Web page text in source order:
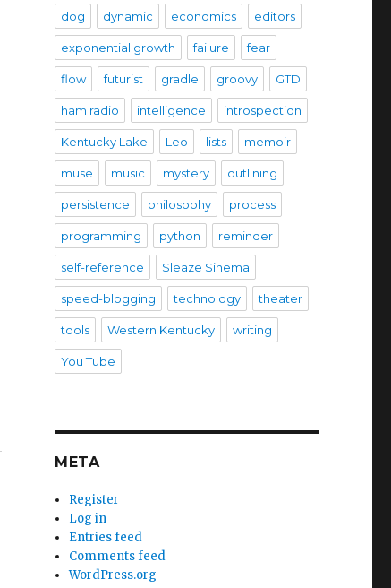
dog dynamic economics editors
exponential growth failure fear
flow futurist gradle groovy GTD
ham radio intelligence introspection
Kentucky Lake Leo lists memoir
muse music mystery outlining
persistence philosophy process
programming python reminder
self-reference Sleaze Sinema
speed-blogging technology theater
tools Western Kentucky writing
You Tube
META
Register
Log in
Entries feed
Comments feed
WordPress.org